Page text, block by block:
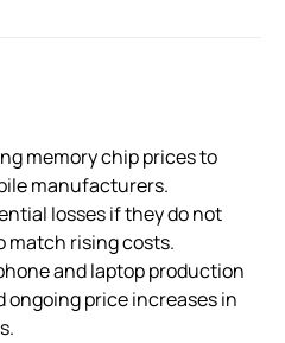
memory chip prices to
manufacturers.
losses if they do not
match rising costs.
and laptop production
ongoing price increases in